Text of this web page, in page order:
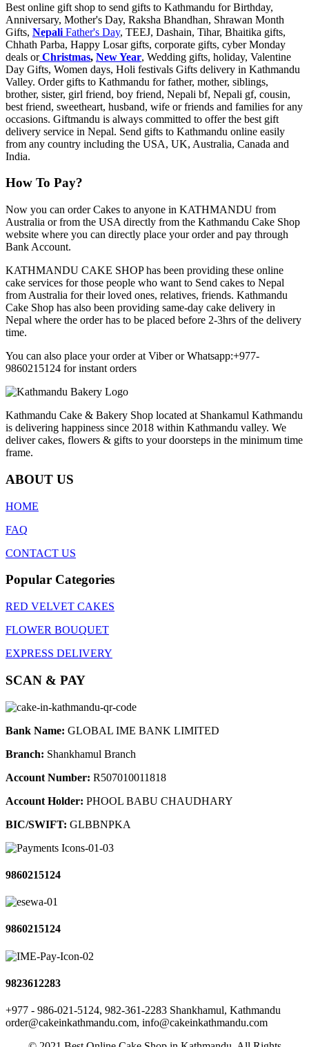
Best online gift shop to send gifts to Kathmandu for Birthday,
Anniversary, Mother's Day, Raksha Bhandhan, Shrawan Month
Gifts, Nepali Father's Day, TEEJ, Dashain, Tihar, Bhaitika gifts,
Chhath Parba, Happy Losar gifts, corporate gifts, cyber Monday
deals orChristmas, New Year, Wedding gifts, holiday, Valentine
Day Gifts, Women days, Holi festivals Gifts delivery in Kathmandu
Valley. Order gifts to Kathmandu for father, mother, siblings,
brother, sister, girl friend, boy friend, Nepali bf, Nepali gf, cousin,
best friend, sweetheart, husband, wife or friends and families for any
occasions. Giftmandu is always committed to offer the best gift
delivery service in Nepal. Send gifts to Kathmandu online easily
from any country including the USA, UK, Australia, Canada and
India.
How To Pay?
Now you can order Cakes to anyone in KATHMANDU from
Australia or from the USA directly from the Kathmandu Cake Shop
website where you can directly place your order and pay through
Bank Account.
KATHMANDU CAKE SHOP has been providing these online
cake services for those people who want to Send cakes to Nepal
from Australia for their loved ones, relatives, friends. Kathmandu
Cake Shop has also been providing same-day cake delivery in
Nepal where the order has to be placed before 2-3hrs of the delivery
time.
You can also place your order at Viber or Whatsapp:+977-
9860215124 for instant orders
Kathmandu Cake & Bakery Shop located at Shankamul Kathmandu
is delivering happiness since 2018 within Kathmandu valley. We
deliver cakes, flowers & gifts to your doorsteps in the minimum time
frame.
ABOUT US
HOME
FAQ
CONTACT US
Popular Categories
RED VELVET CAKES
FLOWER BOUQUET
EXPRESS DELIVERY
SCAN & PAY
Bank Name: GLOBAL IME BANK LIMITED
Branch: Shankhamul Branch
Account Number: R507010011818
Account Holder: PHOOL BABU CHAUDHARY
BIC/SWIFT: GLBBNPKA
9860215124
9860215124
9823612283
+977 - 986-021-5124, 982-361-2283 Shankhamul, Kathmandu
order@cakeinkathmandu.com, info@cakeinkathmandu.com